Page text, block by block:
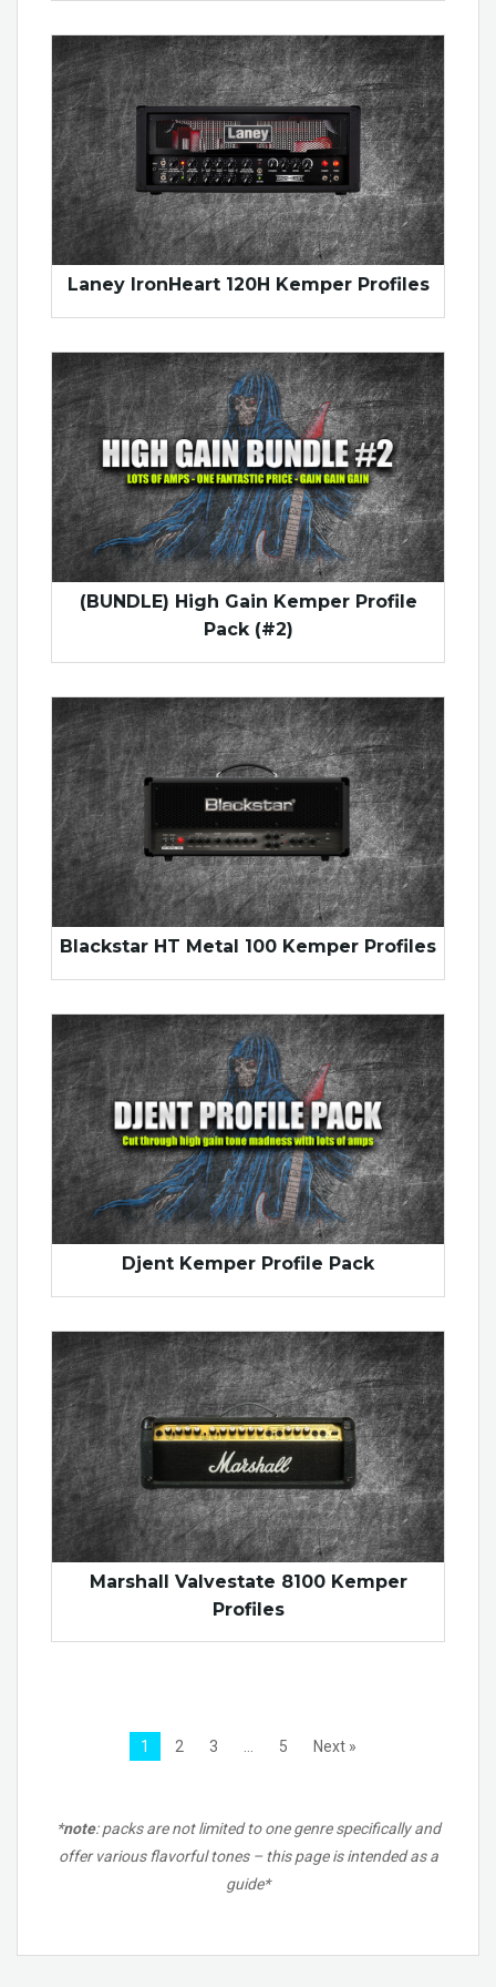
Laney IronHeart 120H Kemper Profiles
(BUNDLE) High Gain Kemper Profile
Pack (#2)
Blackstar HT Metal 100 Kemper Profiles
Djent Kemper Profile Pack
Marshall Valvestate 8100 Kemper
Profiles
1 2 3 5 Next »
*note: packs are not limited to one genre specifically and
offer various flavorful tones – this page is intended as a
guide*